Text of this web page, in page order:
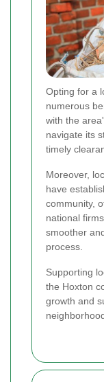
Opting for a
numerous
with the
navigate its
timely
Moreover,
have
community,
national
smoother
process.
Supporting
the Hoxton
growth and